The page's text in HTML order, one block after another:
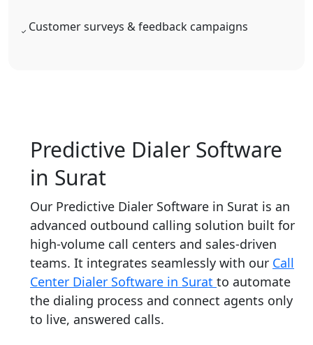
Customer surveys & feedback campaigns
Predictive Dialer Software
in Surat
Our Predictive Dialer Software in Surat is an
advanced outbound calling solution built for
high-volume call centers and sales-driven
teams. It integrates seamlessly with our Call
Center Dialer Software in Surat to automate
the dialing process and connect agents only
to live, answered calls.